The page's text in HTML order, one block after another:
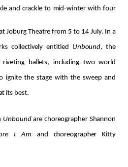
and crackle to mid-winter with four
Joburg Theatre from 5 to 14 July. In a
collectively entitled Unbound, the
riveting ballets, including two world
ignite the stage with the sweep and
its best.
Unboundare choreographer Shannon
I Am and choreographer Kitty